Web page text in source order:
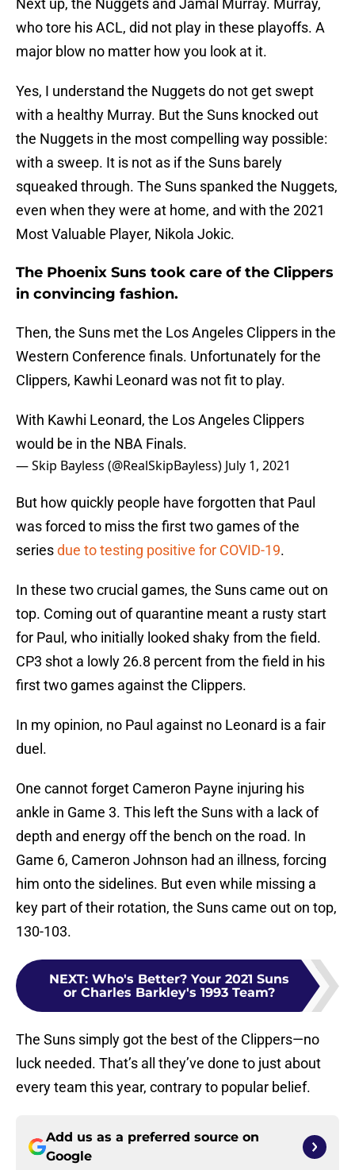
Next up, the Nuggets and Jamal Murray. Murray,
who tore his ACL, did not play in these playoffs. A
major blow no matter how you look at it.
Yes, I understand the Nuggets do not get swept
with a healthy Murray. But the Suns knocked out
the Nuggets in the most compelling way possible:
with a sweep. It is not as if the Suns barely
squeaked through. The Suns spanked the Nuggets,
even when they were at home, and with the 2021
Most Valuable Player, Nikola Jokic.
The Phoenix Suns took care of the Clippers
in convincing fashion.
Then, the Suns met the Los Angeles Clippers in the
Western Conference finals. Unfortunately for the
Clippers, Kawhi Leonard was not fit to play.
With Kawhi Leonard, the Los Angeles Clippers
would be in the NBA Finals.
— Skip Bayless (@RealSkipBayless) July 1, 2021
But how quickly people have forgotten that Paul
was forced to miss the first two games of the
seriesdue to testing positive for COVID-19.
In these two crucial games, the Suns came out on
top. Coming out of quarantine meant a rusty start
for Paul, who initially looked shaky from the field.
CP3 shot a lowly 26.8 percent from the field in his
first two games against the Clippers.
In my opinion, no Paul against no Leonard is a fair
duel.
One cannot forget Cameron Payne injuring his
ankle in Game 3. This left the Suns with a lack of
depth and energy off the bench on the road. In
Game 6, Cameron Johnson had an illness, forcing
him onto the sidelines. But even while missing a
key part of their rotation, the Suns came out on top,
130-103.
NEXT: Who's Better? Your 2021 Suns
or Charles Barkley's 1993 Team?
The Suns simply got the best of the Clippers—no
luck needed. That’s all they’ve done to just about
every team this year, contrary to popular belief.
Add us as a preferred source on
Google